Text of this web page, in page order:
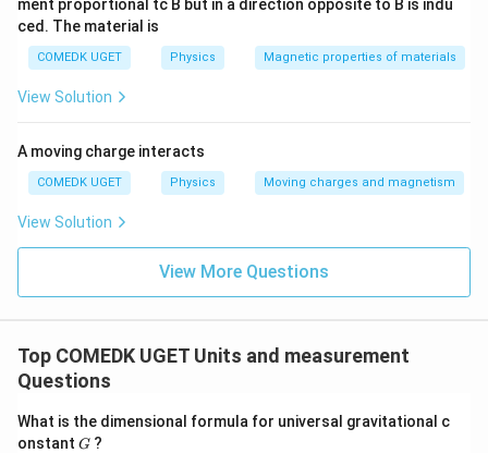
ment proportional tc B but in a direction opposite to B is indu
ced. The material is
COMEDK UGET Physics Magnetic properties of materials
View Solution
A moving charge interacts
COMEDK UGET Physics Moving charges and magnetism
View Solution
View More Questions
Top COMEDK UGET Units and measurement
Questions
What is the dimensional formula for universal gravitational c
onstant G
G ?